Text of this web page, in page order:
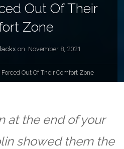
Out Of Their
Zone
on November 8, 2021
Forced Out Of Their Comfort Zone
at the end of your
showed them the